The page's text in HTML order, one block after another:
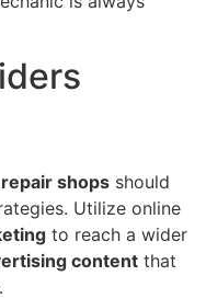
shops should
Utilize online
to reach a wider
content that